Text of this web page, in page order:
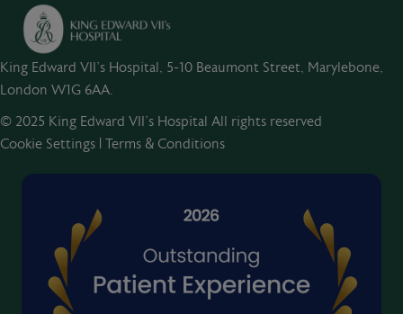
King Edward VII's Hospital, 5-10 Beaumont Street, Marylebone,
London W1G 6AA.
© 2025 King Edward VII’s Hospital All rights reserved
Cookie Settings | Terms & Conditions